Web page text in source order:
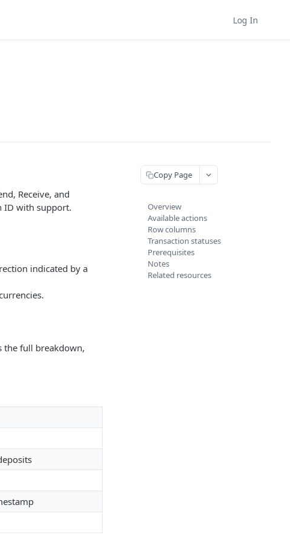
Log In
Receive, and
ID with support.
indicated by a
the full breakdown,
Copy Page
Overview
Available actions
Row columns
Transaction statuses
Prerequisites
Notes
Related resources